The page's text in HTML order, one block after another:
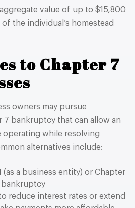
value of up to $15,800
the individual’s homestead
to Chapter 7
owners may pursue
7 bankruptcy that can allow an
while resolving
alternatives include:
(as a business entity) or Chapter
bankruptcy
reduce interest rates or extend